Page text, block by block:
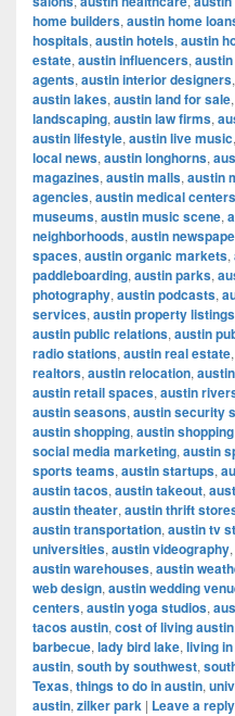
home builders, austin home
hospitals, austin hotels, austin
estate, austin influencers,
agents, austin interior designers,
austin lakes, austin land for sale,
landscaping, austin law firms,
austin lifestyle, austin live music,
local news, austin longhorns,
magazines, austin malls, austin
agencies, austin medical centers
museums, austin music scene,
neighborhoods, austin
spaces, austin organic markets,
paddleboarding, austin parks,
photography, austin podcasts,
services, austin property listings
austin public relations, austin
radio stations, austin real estate,
realtors, austin relocation,
austin retail spaces, austin
austin seasons, austin security
austin shopping, austin
social media marketing, austin
sports teams, austin startups,
austin tacos, austin takeout,
austin theater, austin thrift
austin transportation, austin tv
universities, austin videography,
austin warehouses, austin
web design, austin wedding
centers, austin yoga studios,
tacos austin, cost of living austin
barbecue, lady bird lake, living
austin, south by southwest,
Texas, things to do in austin,
austin, zilker park | Leave a reply